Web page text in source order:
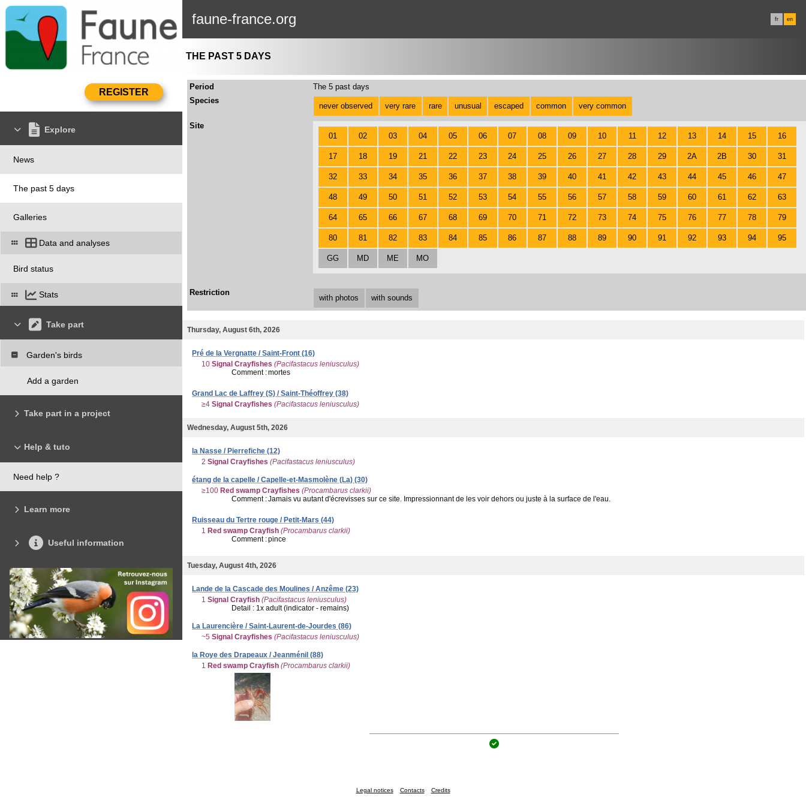
faune-france.org fr en
Explore
News
The past 5 days
Galleries
Data and analyses
Bird status
Stats
Take part
Garden's birds
Add a garden
Take part in a project
Help & tuto
Need help ?
Learn more
Useful information
THE PAST 5 DAYS
Period
The 5 past days
Species
never observed very rare rare unusual escaped common very common
Site
01
02 03 04 05 06 07 08 09 10 11 12 13 14 15 16
17 18 19 21 22 23 24 25 26 27 28 29 2A 2B 30 31
32 33 34 35 36 37 38 39 40 41 42 43 44 45 46 47
48 49 50 51 52 53 54 55 56 57 58 59 60 61 62 63
64 65 66 67 68 69 70 71 72 73 74 75 76 77 78 79
80 81 82 83 84 85 86 87 88 89 90 91 92 93 94 95
GG MD ME MO
Restriction
with photos with sounds
Thursday, August 6th, 2026
Pré de la Vergnatte / Saint-Front (16)
10 Signal Crayfishes (Pacifastacus leniusculus)
Comment :mortes
Grand Lac de Laffrey (S) / Saint-Théoffrey (38)
≥4 Signal Crayfishes (Pacifastacus leniusculus)
Wednesday, August 5th, 2026
la Nasse / Pierrefiche (12)
2 Signal Crayfishes (Pacifastacus leniusculus)
étang de la capelle / Capelle-et-Masmolène (La) (30)
≥100 Red swamp Crayfishes (Procambarus clarkii)
Comment :Jamais vu autant d'écrevisses sur ce site. Impressionnant de les voir dehors ou juste à la surface de l'eau.
Ruisseau du Tertre rouge / Petit-Mars (44)
1 Red swamp Crayfish (Procambarus clarkii)
Comment :pince
Tuesday, August 4th, 2026
Lande de la Cascade des Moulines / Anzême (23)
1 Signal Crayfish (Pacifastacus leniusculus)
Detail : 1x adult (indicator - remains)
La Laurencière / Saint-Laurent-de-Jourdes (86)
~5 Signal Crayfishes (Pacifastacus leniusculus)
la Roye des Drapeaux / Jeanménil (88)
1 Red swamp Crayfish (Procambarus clarkii)
Legal notices Contacts Credits